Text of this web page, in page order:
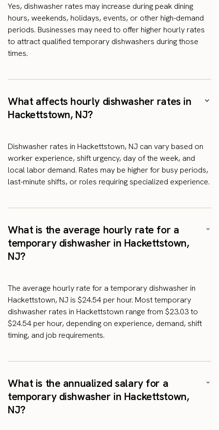
Yes, dishwasher rates may increase during peak dining
hours, weekends, holidays, events, or other high-demand
periods. Businesses may need to offer higher hourly rates
to attract qualified temporary dishwashers during those
times.
What affects hourly dishwasher rates in
Hackettstown, NJ?
Dishwasher rates in Hackettstown, NJ can vary based on
worker experience, shift urgency, day of the week, and
local labor demand. Rates may be higher for busy periods,
last-minute shifts, or roles requiring specialized experience.
What is the average hourly rate for a
temporary dishwasher in Hackettstown,
NJ?
The average hourly rate for a temporary dishwasher in
Hackettstown, NJ is $24.54 per hour. Most temporary
dishwasher rates in Hackettstown range from $23.03 to
$24.54 per hour, depending on experience, demand, shift
timing, and job requirements.
What is the annualized salary for a
temporary dishwasher in Hackettstown,
NJ?